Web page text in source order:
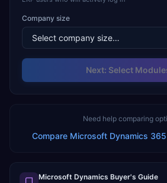
Company size
Next: Select
Need help comparing
Compare Microsoft Dynamics 365
Microsoft Dynamics Buyer's Guide